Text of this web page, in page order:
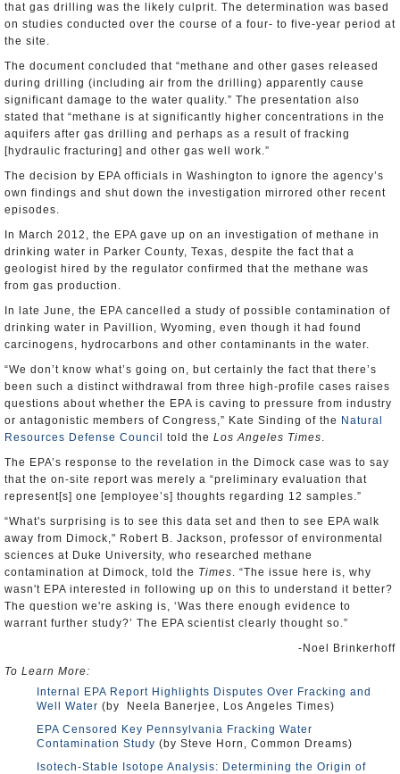
that gas drilling was the likely culprit. The determination was based
on studies conducted over the course of a four- to five-year period at
the site.
The document concluded that “methane and other gases released
during drilling (including air from the drilling) apparently cause
significant damage to the water quality.” The presentation also
stated that “methane is at significantly higher concentrations in the
aquifers after gas drilling and perhaps as a result of fracking
[hydraulic fracturing] and other gas well work.”
The decision by EPA officials in Washington to ignore the agency’s
own findings and shut down the investigation mirrored other recent
episodes.
In March 2012, the EPA gave up on an investigation of methane in
drinking water in Parker County, Texas, despite the fact that a
geologist hired by the regulator confirmed that the methane was
from gas production.
In late June, the EPA cancelled a study of possible contamination of
drinking water in Pavillion, Wyoming, even though it had found
carcinogens, hydrocarbons and other contaminants in the water.
“We don’t know what’s going on, but certainly the fact that there’s
been such a distinct withdrawal from three high-profile cases raises
questions about whether the EPA is caving to pressure from industry
or antagonistic members of Congress,” Kate Sinding of the Natural
Resources Defense Council
told the Los Angeles Times.
The EPA’s response to the revelation in the Dimock case was to say
that the on-site report was merely a “preliminary evaluation that
represent[s] one [employee’s] thoughts regarding 12 samples.”
“What's surprising is to see this data set and then to see EPA walk
away from Dimock," Robert B. Jackson, professor of environmental
sciences at Duke University, who researched methane
contamination at Dimock, told the Times. “The issue here is, why
wasn't EPA interested in following up on this to understand it better?
The question we're asking is, ‘Was there enough evidence to
warrant further study?’ The EPA scientist clearly thought so.”
-Noel Brinkerhoff
To Learn More:
Internal EPA Report Highlights Disputes Over Fracking and
Well Water (by Neela Banerjee, Los Angeles Times)
EPA Censored Key Pennsylvania Fracking Water
Contamination Study (by Steve Horn, Common Dreams)
Isotech-Stable Isotope Analysis: Determining the Origin of